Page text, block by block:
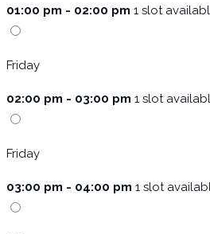
01:00 pm - 02:00 pm 1 slot
Friday
02:00 pm - 03:00 pm 1 slot
Friday
03:00 pm - 04:00 pm 1 slot